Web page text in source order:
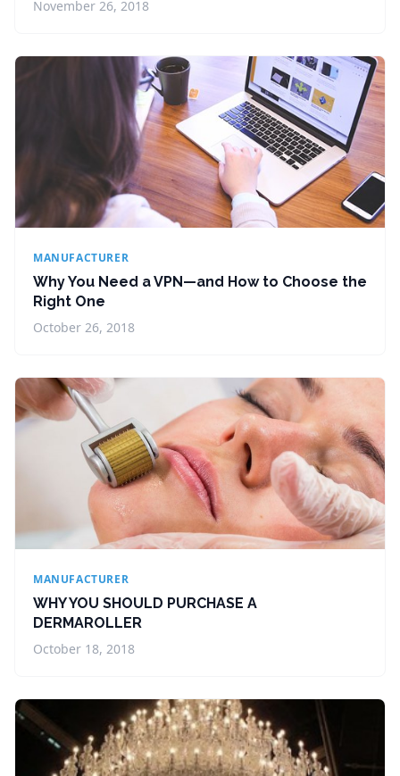
November 26, 2018
MANUFACTURER
Why You Need a VPN—and How to Choose the
Right One
October 26, 2018
MANUFACTURER
WHY YOU SHOULD PURCHASE A
DERMAROLLER
October 18, 2018